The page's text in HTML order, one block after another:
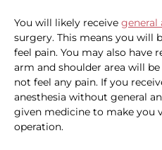
You will likely receive general
surgery. This means you will
feel pain. You may also have
arm and shoulder area will
not feel any pain. If you
anesthesia without general
given medicine to make you
operation.